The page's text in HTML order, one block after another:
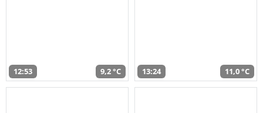
12:53 9,2 °C 13:24 11,0 °C